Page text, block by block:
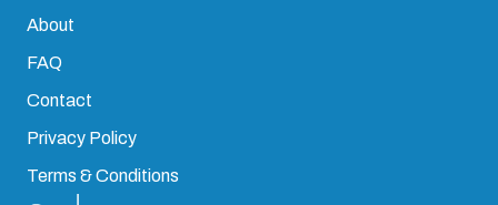
About
FAQ
Contact
Privacy Policy
Terms & Conditions